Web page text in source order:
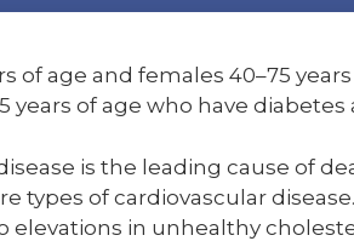
of age and females 40–75
years of age who have
is the leading cause of
types of cardiovascular
elevations in unhealthy